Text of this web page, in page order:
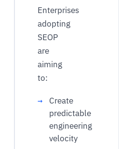
Enterprises
adopting
SEOP
are
aiming
to:
Create
predictable
engineering
velocity